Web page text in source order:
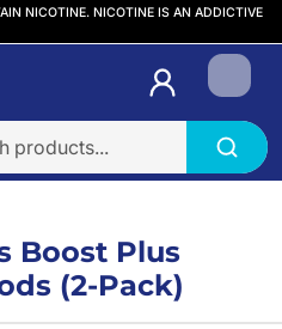
NICOTINE. NICOTINE IS AN ADDICTIVE
Login
Boost Plus
(2-Pack)